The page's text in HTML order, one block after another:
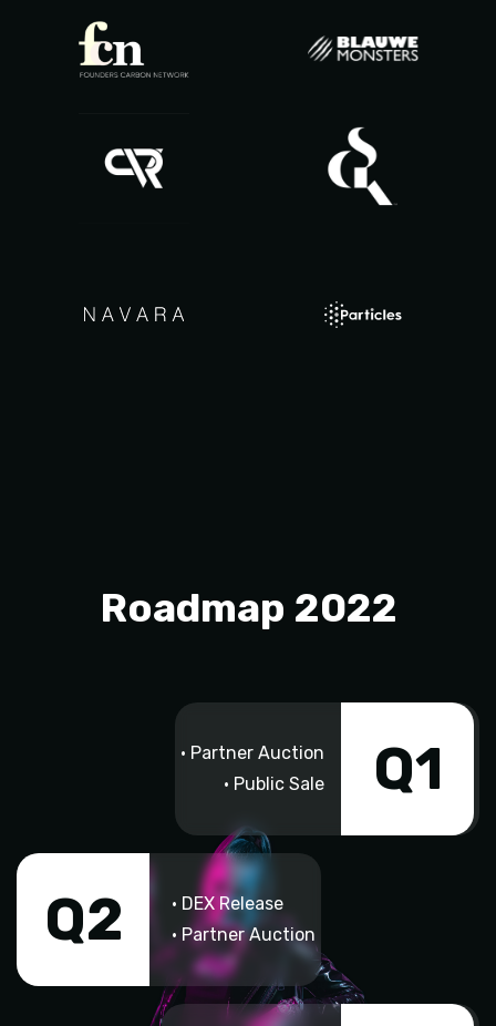
Roadmap 2022
• Partner Auction
• Public Sale
Q1
Q2
• DEX Release
• Partner Auction